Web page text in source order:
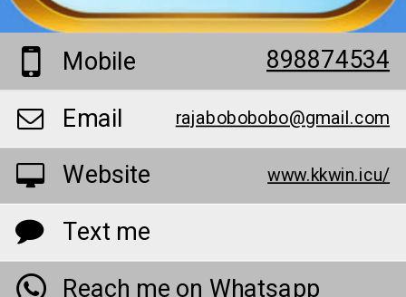
Mobile
898874534
Email
rajabobobobo@gmail.com
Website www.kkwin.icu/
Text me
Reach me on Whatsapp